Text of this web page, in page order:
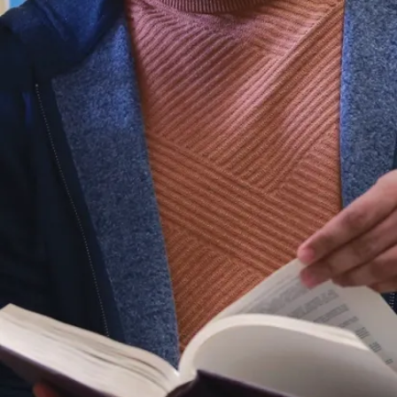
Ce que vous
apprendrez
En tant
qu’étudiant du
programme de
biologie
biomédicale à
l’Université
Laurentienne,
vous acquerrez
connaissances
approfondies
concernant le
fonctionnement